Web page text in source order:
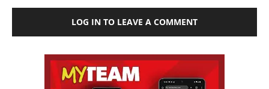
LOG IN TO LEAVE A COMMENT